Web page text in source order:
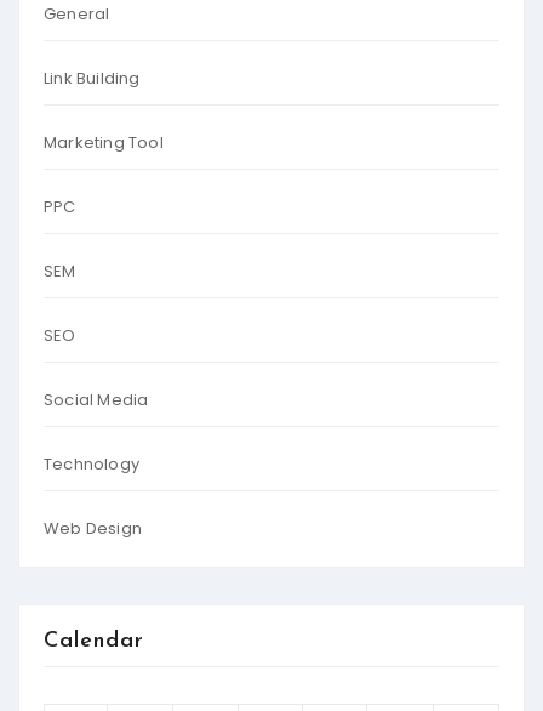
General
Link Building
Marketing Tool
PPC
SEM
SEO
Social Media
Technology
Web Design
Calendar